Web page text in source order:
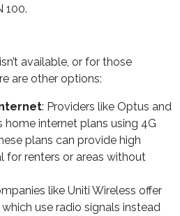
100.
available, or for those
are other options:
: Providers like Optus and
home internet plans using 4G
plans can provide high
for renters or areas without
like Uniti Wireless offer
use radio signals instead